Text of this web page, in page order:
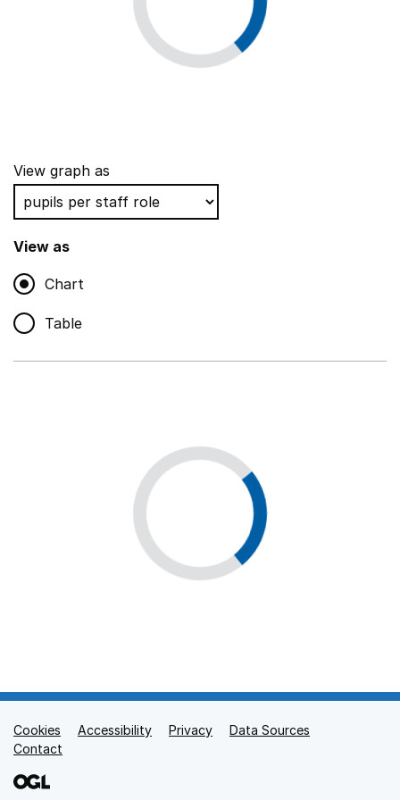
View graph as
View as
Chart
Table
Support links
Cookies Accessibility Privacy
Data Sources
Contact